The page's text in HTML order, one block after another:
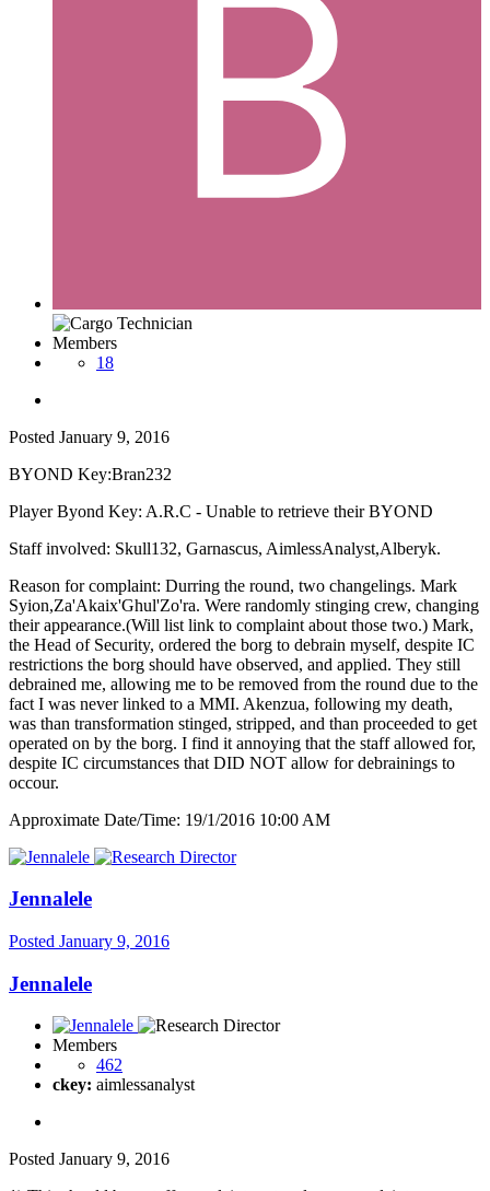
Members
18
Posted January 9, 2016
BYOND Key:Bran232
Player Byond Key: A.R.C - Unable to retrieve their BYOND
Staff involved: Skull132, Garnascus, AimlessAnalyst,Alberyk.
Reason for complaint: Durring the round, two changelings. Mark
Syion,Za'Akaix'Ghul'Zo'ra. Were randomly stinging crew, changing
their appearance.(Will list link to complaint about those two.) Mark,
the Head of Security, ordered the borg to debrain myself, despite IC
restrictions the borg should have observed, and applied. They still
debrained me, allowing me to be removed from the round due to the
fact I was never linked to a MMI. Akenzua, following my death,
was than transformation stinged, stripped, and than proceeded to get
operated on by the borg. I find it annoying that the staff allowed for,
despite IC circumstances that DID NOT allow for debrainings to
occour.
Approximate Date/Time: 19/1/2016 10:00 AM
Jennalele
Posted January 9, 2016
Jennalele
Members
462
ckey: aimlessanalyst
Posted January 9, 2016